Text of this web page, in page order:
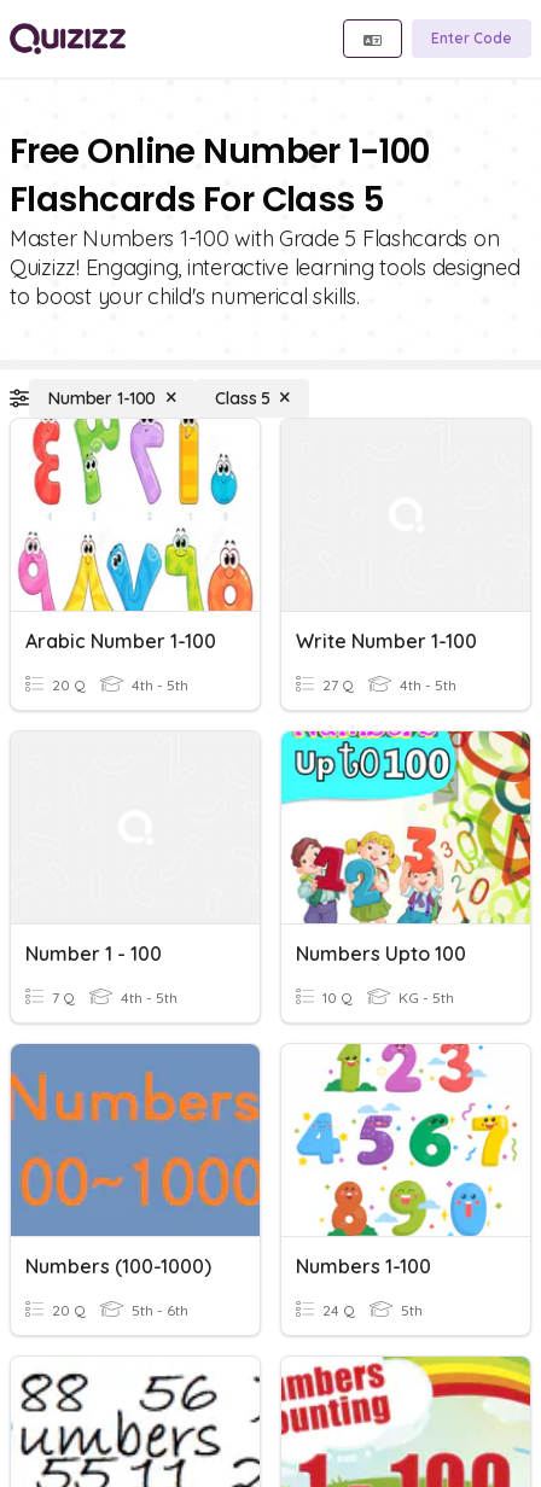
Enter Code
Free Online Number 1-100
Flashcards For Class 5
Master Numbers 1-100 with Grade 5 Flashcards on
Quizizz! Engaging, interactive learning tools designed
to boost your child's numerical skills.
Number 1-100 Class 5
Arabic Number 1-100
20 Q 4th - 5th
Write Number 1-100
27 Q 4th - 5th
Number 1 - 100
7 Q 4th - 5th
Numbers Upto 100
10 Q KG - 5th
Numbers (100-1000)
20 Q 5th - 6th
Numbers 1-100
24 Q 5th